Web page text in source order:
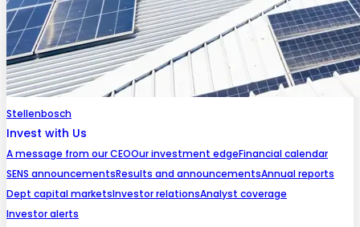
Stellenbosch
Invest with Us
A message from our CEOOur investment edgeFinancial calendar
SENS announcementsResults and announcementsAnnual reports
Dept capital marketsInvestor relationsAnalyst coverage
Investor alerts